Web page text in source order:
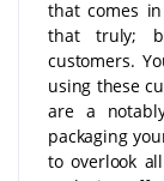
that comes
that truly;
customers.
using these
are a
packaging
to overlook